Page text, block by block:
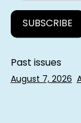
Past issues
August 7, 2026